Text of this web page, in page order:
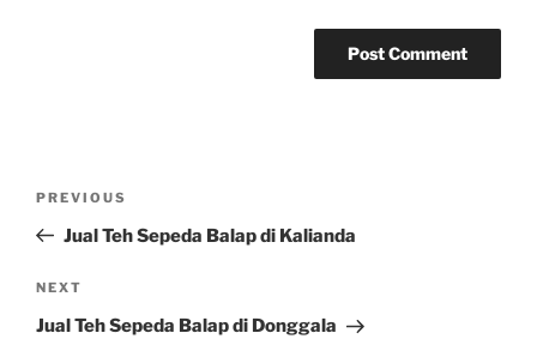
Previous
Post
PREVIOUS
Jual Teh Sepeda Balap di Kalianda
Next
Post
NEXT
Jual Teh Sepeda Balap di Donggala